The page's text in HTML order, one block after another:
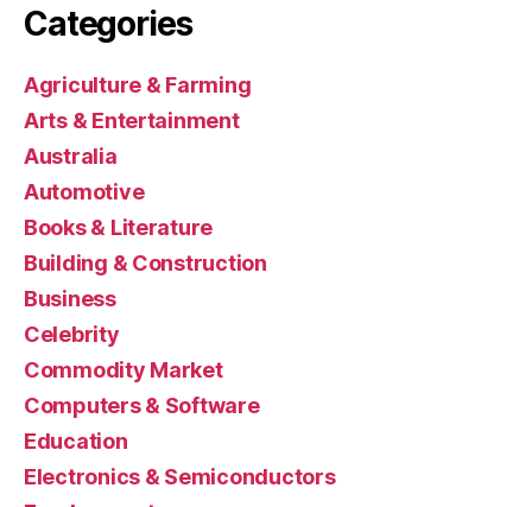
Categories
Agriculture & Farming
Arts & Entertainment
Australia
Automotive
Books & Literature
Building & Construction
Business
Celebrity
Commodity Market
Computers & Software
Education
Electronics & Semiconductors